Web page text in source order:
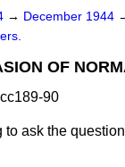
→ December 1944
OF
90
to ask the